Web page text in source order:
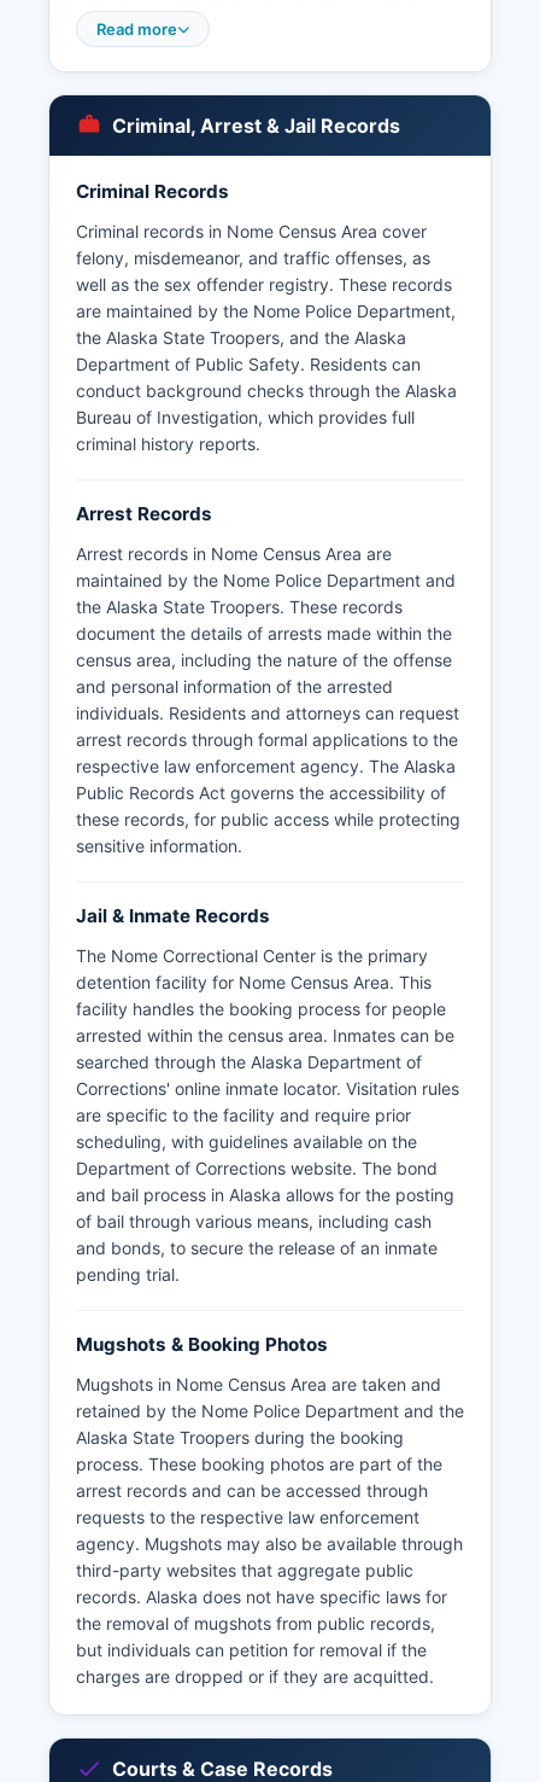
Information portal at vinelink.com/alaska or by
contacting the specific facility.
operate within Nome Census Area under Public
Law 93-638 compacts, including village public
safety officers (VPSOs) in outlying communities.
Response times in remote areas can be
significant due to vast distances and weather
conditions, with some villages accessible only by
aircraft.
Read more
Criminal, Arrest & Jail Records
Criminal Records
Criminal records in Nome Census Area cover
felony, misdemeanor, and traffic offenses, as
well as the sex offender registry. These records
are maintained by the Nome Police Department,
the Alaska State Troopers, and the Alaska
Department of Public Safety. Residents can
conduct background checks through the Alaska
Bureau of Investigation, which provides full
criminal history reports.
Arrest Records
Arrest records in Nome Census Area are
maintained by the Nome Police Department and
the Alaska State Troopers. These records
document the details of arrests made within the
census area, including the nature of the offense
and personal information of the arrested
individuals. Residents and attorneys can request
arrest records through formal applications to the
respective law enforcement agency. The Alaska
Public Records Act governs the accessibility of
these records, for public access while protecting
sensitive information.
Jail & Inmate Records
The Nome Correctional Center is the primary
detention facility for Nome Census Area. This
facility handles the booking process for people
arrested within the census area. Inmates can be
searched through the Alaska Department of
Corrections' online inmate locator. Visitation rules
are specific to the facility and require prior
scheduling, with guidelines available on the
Department of Corrections website. The bond
and bail process in Alaska allows for the posting
of bail through various means, including cash
and bonds, to secure the release of an inmate
pending trial.
Mugshots & Booking Photos
Mugshots in Nome Census Area are taken and
retained by the Nome Police Department and the
Alaska State Troopers during the booking
process. These booking photos are part of the
arrest records and can be accessed through
requests to the respective law enforcement
agency. Mugshots may also be available through
third-party websites that aggregate public
records. Alaska does not have specific laws for
the removal of mugshots from public records,
but individuals can petition for removal if the
charges are dropped or if they are acquitted.
Courts & Case Records